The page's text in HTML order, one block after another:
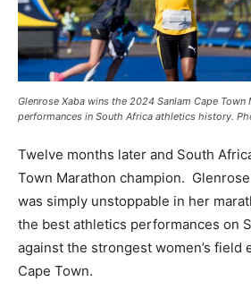
Glenrose Xaba wins the 2024 Sanlam Cape
performances in South Africa athletics history.
Twelve months later and South
Town Marathon champion. Glenrose
was simply unstoppable in her
the best athletics performances on
against the strongest women’s field
Cape Town.